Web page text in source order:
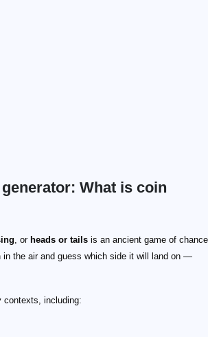
What is coin
, or heads or tails is an ancient game of chance
in the air and guess which side it will land on —
contexts, including: